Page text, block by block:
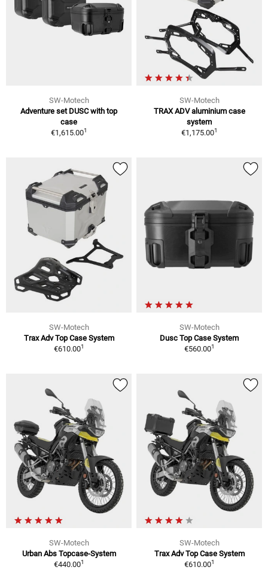
SW-Motech
Adventure set DUSC with top
case
€1,615.001
SW-Motech
TRAX ADV aluminium case
system
€1,175.001
SW-Motech
Trax Adv Top Case System
€610.001
SW-Motech
Dusc Top Case System
€560.001
SW-Motech
Urban Abs Topcase-System
€440.001
SW-Motech
Trax Adv Top Case System
€610.001